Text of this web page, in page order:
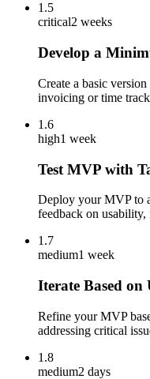
1.5
critical2 weeks
Develop a
Create a basic
invoicing or time
1.6
high1 week
Test MVP with
Deploy your MVP to
feedback on usability,
1.7
medium1 week
Iterate Based on
Refine your MVP
addressing critical
1.8
medium2 days